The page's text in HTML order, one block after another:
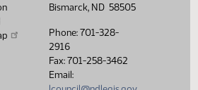
Bismarck, ND 58505
Phone: 701-328-
2916
Fax: 701-258-3462
Email: